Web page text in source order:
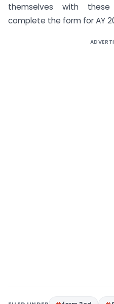
themselves with
complete the form for AY